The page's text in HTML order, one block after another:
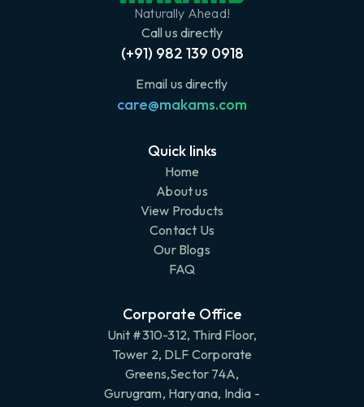
Naturally Ahead!
Call us directly
(+91) 982 139 0918
Email us directly
care@makams.com
Quick links
Home
About us
View Products
Contact Us
Our Blogs
FAQ
Corporate Office
Unit #310-312, Third Floor,
Tower 2, DLF Corporate
Greens,Sector 74A,
Gurugram, Haryana, India -